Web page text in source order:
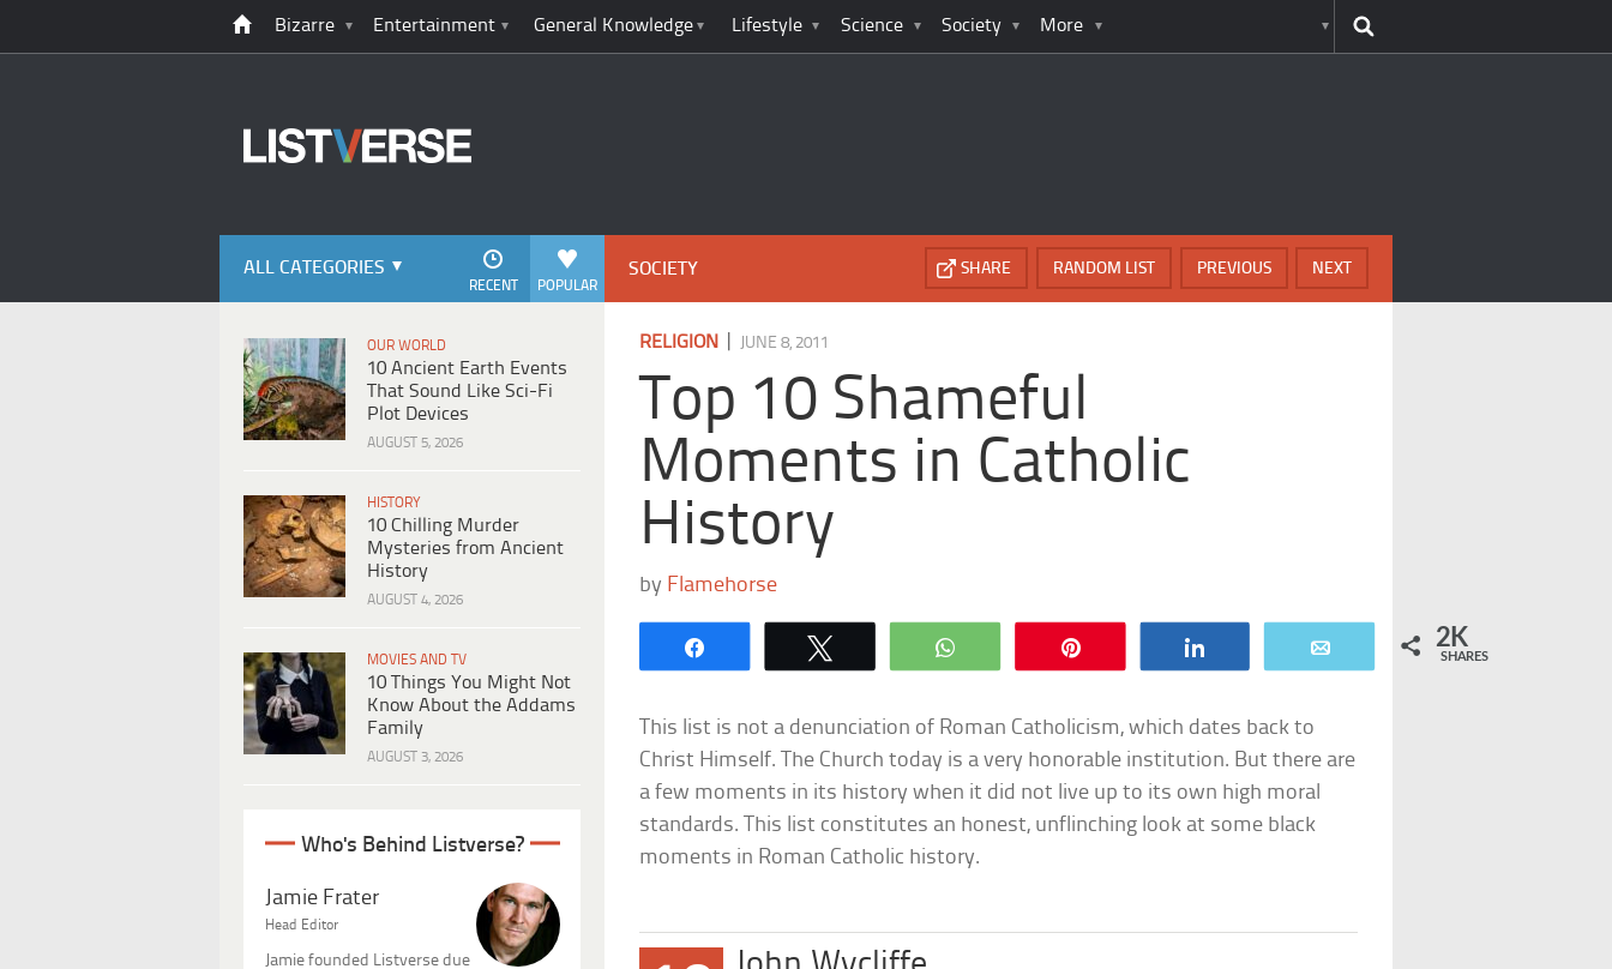
Bizarre Entertainment General Knowledge Lifestyle Science Society More
ALL CATEGORIES
POPULAR
RECENT
OUR WORLD
10 Ancient Earth Events
That Sound Like Sci-Fi
Plot Devices
AUGUST 5, 2026
HISTORY
10 Chilling Murder
Mysteries from Ancient
History
AUGUST 4, 2026
MOVIES AND TV
10 Things You Might Not
Know About the Addams
Family
AUGUST 3, 2026
Who's Behind Listverse?
Jamie Frater
Head Editor
Jamie founded Listverse due
SOCIETY NEXT
PREVIOUS
RANDOM LIST
SHARE
RELIGION JUNE 8, 2011
Top 10 Shameful
Moments in Catholic
History
by Flamehorse
WhatsApp 2K
SHARES
This list is not a denunciation of Roman Catholicism, which dates back to
Christ Himself. The Church today is a very honorable institution. But there are
a few moments in its history when it did not live up to its own high moral
standards. This list constitutes an honest, unflinching look at some black
moments in Roman Catholic history.